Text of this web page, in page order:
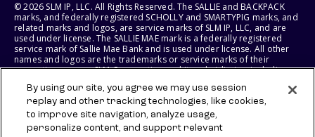
© 2026 SLM IP, LLC. All Rights Reserved. The SALLIE and BACKPACK
marks, and federally registered SCHOLLY and SMARTYPIG marks, and
related marks and logos, are service marks of SLM IP, LLC, and are
used under license. The SALLIE MAE mark is a federally registered
service mark of Sallie Mae Bank and is used under license. All other
names and logos are the trademarks or service marks of their
respective owners. SLM Corporation and its subsidiaries, including
States of America.
SLM EDUCATION SERVICES, LLC AND SALLIE MAE BANK RESERVE THE
RIGHT TO MODIFY OR DISCONTINUE PRODUCTS, SERVICES, AND
By using our site, you agree we may use session
replay and other tracking technologies, like cookies,
to improve site navigation, analyze usage,
personalize content, and support relevant